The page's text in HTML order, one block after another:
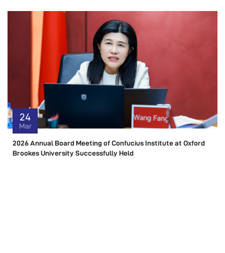
24
Mar
2026 Annual Board Meeting of Confucius Institute at Oxford
Brookes University Successfully Held